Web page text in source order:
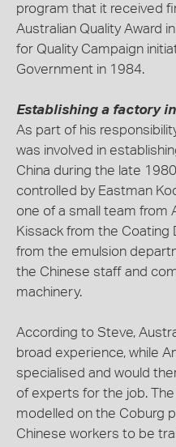
program that it received
Australian Quality Award
for Quality Campaign
Government in 1984.
Establishing a factory
As part of his
was involved in
China during the late
controlled by Eastman
one of a small team from
Kissack from the Coating
from the emulsion
the Chinese staff and
machinery.
According to Steve,
broad experience, while
specialised and would
of experts for the job.
modelled on the Coburg
Chinese workers to be